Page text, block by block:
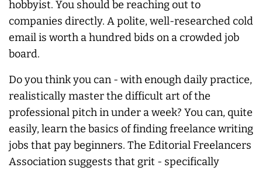
hobbyist. You should be reaching out to
companies directly. A polite, well-researched cold
email is worth a hundred bids on a crowded job
board.
Do you think you can - with enough daily practice,
realistically master the difficult art of the
professional pitch in under a week? You can, quite
easily, learn the basics of finding freelance writing
jobs that pay beginners. The Editorial Freelancers
Association suggests that grit - specifically